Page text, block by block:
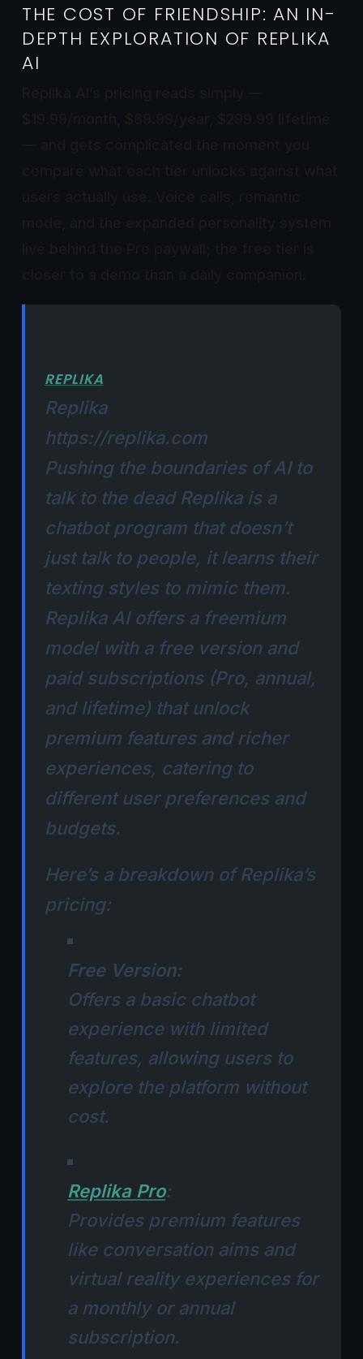
THE COST OF FRIENDSHIP: AN IN-
DEPTH EXPLORATION OF REPLIKA
AI
REPLIKA
Replika
https://replika.com
Pushing the boundaries of AI to
talk to the dead​​ Replikais a
chatbot program that doesn’t
just talk to people, it learns their
texting styles to mimic them.
Replika AI offers a freemium
model with a free version and
paid subscriptions (Pro, annual,
and lifetime) that unlock
premium features and richer
experiences, catering to
different user preferences and
budgets.
Here’s a breakdown of Replika’s
pricing:
Free Version:
Offers a basic chatbot
experience with limited
features, allowing users to
explore the platform without
cost.
Replika Pro:
Provides premium features
like conversation aims and
virtual reality experiences for
a monthly or annual
subscription.